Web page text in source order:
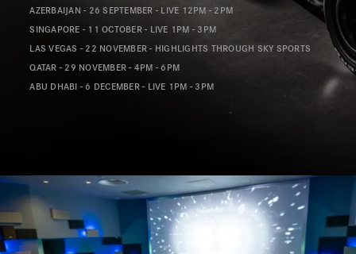
AZERBAIJAN - 26 SEPTEMBER - LIVE 12PM - 2PM
SINGAPORE - 11 OCTOBER - LIVE 1PM - 3PM
LAS VEGAS - 22 NOVEMBER - HIGHLIGHTS THROUGH SKY SPORTS
QATAR - 29 NOVEMBER - 4PM - 6PM
ABU DHABI - 6 DECEMBER - LIVE 1PM - 3PM